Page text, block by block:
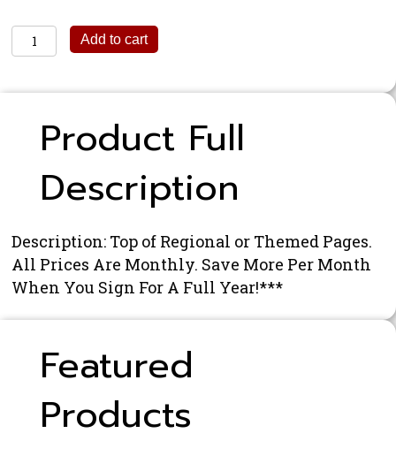
Regional
Banner
Add to cart
Product Full
Description
Description: Top of Regional or Themed Pages.
All Prices Are Monthly. Save More Per Month
When You Sign For A Full Year!***
Featured
Products